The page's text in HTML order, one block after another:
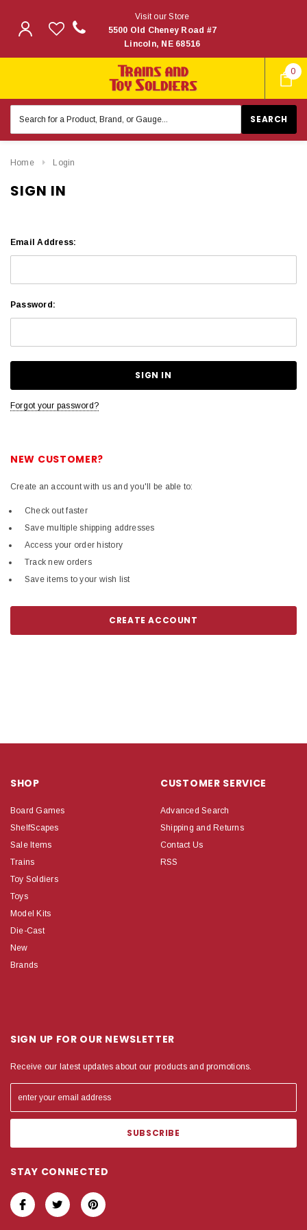
0
Visit our Store
5500 Old Cheney Road #7
Lincoln, NE 68516
Keyword:
Home Login
SIGN IN
Email Address:
Password:
Forgot your password?
NEW CUSTOMER?
Create an account with us and you'll be able to:
Check out faster
Save multiple shipping addresses
Access your order history
Track new orders
Save items to your wish list
CREATE ACCOUNT
SHOP
Board Games
ShelfScapes
Sale Items
Trains
Toy Soldiers
Toys
Model Kits
Die-Cast
New
Brands
CUSTOMER SERVICE
Advanced Search
Shipping and Returns
Contact Us
RSS
SIGN UP FOR OUR NEWSLETTER
Receive our latest updates about our products and promotions.
STAY CONNECTED